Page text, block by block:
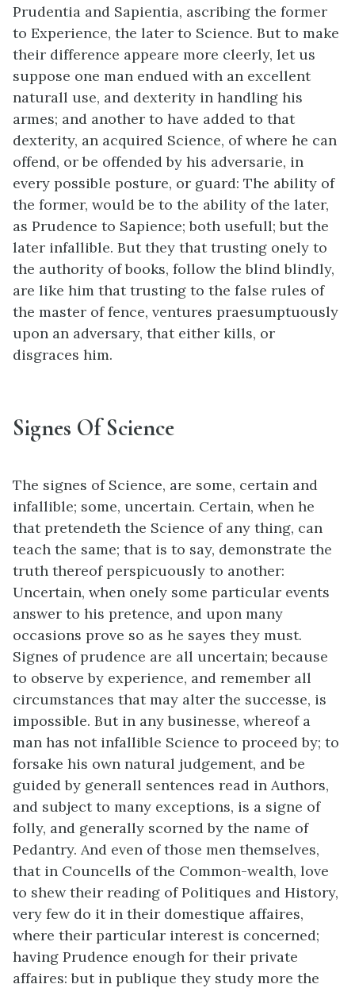
Prudentia and Sapientia, ascribing the former
to Experience, the later to Science. But to make
their difference appeare more cleerly, let us
suppose one man endued with an excellent
naturall use, and dexterity in handling his
armes; and another to have added to that
dexterity, an acquired Science, of where he can
offend, or be offended by his adversarie, in
every possible posture, or guard: The ability of
the former, would be to the ability of the later,
as Prudence to Sapience; both usefull; but the
later infallible. But they that trusting onely to
the authority of books, follow the blind blindly,
are like him that trusting to the false rules of
the master of fence, ventures praesumptuously
upon an adversary, that either kills, or
disgraces him.
Signes Of Science
The signes of Science, are some, certain and
infallible; some, uncertain. Certain, when he
that pretendeth the Science of any thing, can
teach the same; that is to say, demonstrate the
truth thereof perspicuously to another:
Uncertain, when onely some particular events
answer to his pretence, and upon many
occasions prove so as he sayes they must.
Signes of prudence are all uncertain; because
to observe by experience, and remember all
circumstances that may alter the successe, is
impossible. But in any businesse, whereof a
man has not infallible Science to proceed by; to
forsake his own natural judgement, and be
guided by generall sentences read in Authors,
and subject to many exceptions, is a signe of
folly, and generally scorned by the name of
Pedantry. And even of those men themselves,
that in Councells of the Common-wealth, love
to shew their reading of Politiques and History,
very few do it in their domestique affaires,
where their particular interest is concerned;
having Prudence enough for their private
affaires: but in publique they study more the